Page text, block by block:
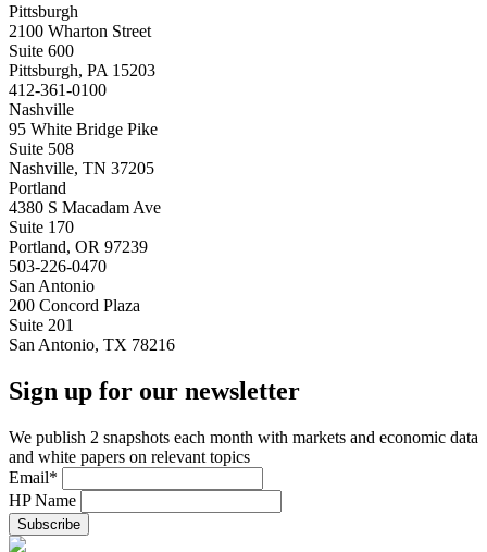
Pittsburgh
2100 Wharton Street
Suite 600
Pittsburgh, PA 15203
412-361-0100
Nashville
95 White Bridge Pike
Suite 508
Nashville, TN 37205
Portland
4380 S Macadam Ave
Suite 170
Portland, OR 97239
503-226-0470
San Antonio
200 Concord Plaza
Suite 201
San Antonio, TX 78216
Sign up for our newsletter
We publish 2 snapshots each month with markets and economic data
and white papers on relevant topics
Email*
HP Name
Subscribe